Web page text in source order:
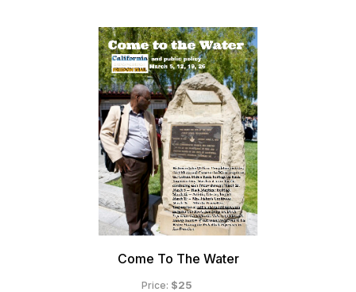
Come To The Water
Price: $25